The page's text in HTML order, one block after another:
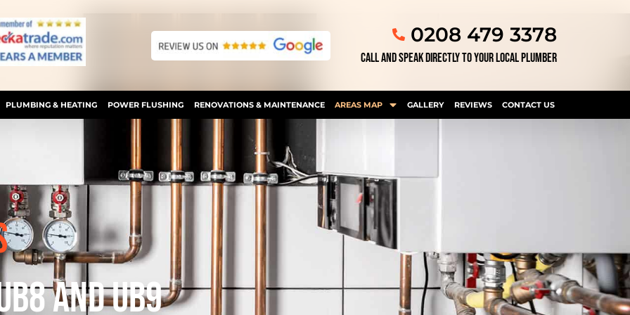
0208 479 3378
CALL AND SPEAK DIRECTLY TO YOUR LOCAL PLUMBER
PLUMBING & HEATING POWER FLUSHING RENOVATIONS & MAINTENANCE AREAS MAP GALLERY REVIEWS CONTACT US
AND UB9